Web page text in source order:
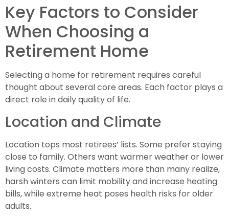
Key Factors to Consider
When Choosing a
Retirement Home
Selecting a home for retirement requires careful
thought about several core areas. Each factor plays a
direct role in daily quality of life.
Location and Climate
Location tops most retirees’ lists. Some prefer staying
close to family. Others want warmer weather or lower
living costs. Climate matters more than many realize,
harsh winters can limit mobility and increase heating
bills, while extreme heat poses health risks for older
adults.